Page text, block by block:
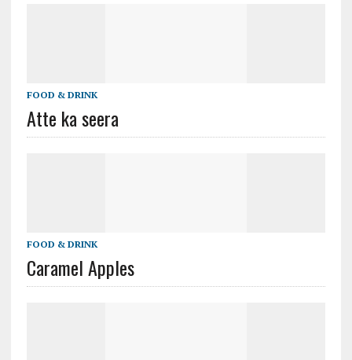
FOOD & DRINK
Atte ka seera
FOOD & DRINK
Caramel Apples